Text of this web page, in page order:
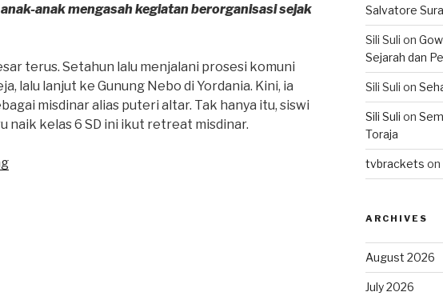
anak mengasah kegiatan berorganisasi sejak
terus. Setahun lalu menjalani prosesi komuni
lalu lanjut ke Gunung Nebo di Yordania. Kini, ia
misdinar alias puteri altar. Tak hanya itu, siswi
naik kelas 6 SD ini ikut retreat misdinar.
“Kira
Salvatore
Sili Suli on
Sejarah dan
Sili Suli on
Sili Suli on
Toraja
tvbrackets on
ARCHIVES
August 2026
July 2026